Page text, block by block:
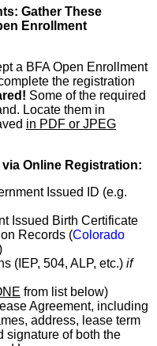
Gather These
Enrollment
a BFA Open Enrollment
the registration
Some ofthe required
Locate them in
in PDF or JPEG
Online Registration:
Issued ID (e.g.
Issued Birth Certificate
Records (Colorado
(IEP, 504, ALP, etc.) if
from list below)
Agreement, including
address, lease term
signature of both the